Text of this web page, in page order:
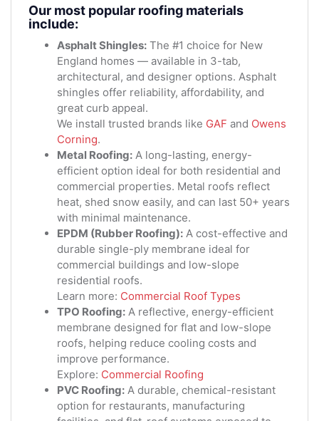
Our most popular roofing materials
include:
Asphalt Shingles: The #1 choice for New
England homes — available in 3-tab,
architectural, and designer options. Asphalt
shingles offer reliability, affordability, and
great curb appeal.
We install trusted brands like GAF and Owens
Corning.
Metal Roofing: A long-lasting, energy-
efficient option ideal for both residential and
commercial properties. Metal roofs reflect
heat, shed snow easily, and can last 50+ years
with minimal maintenance.
EPDM (Rubber Roofing): A cost-effective and
durable single-ply membrane ideal for
commercial buildings and low-slope
residential roofs.
Learn more: Commercial Roof Types
TPO Roofing: A reflective, energy-efficient
membrane designed for flat and low-slope
roofs, helping reduce cooling costs and
improve performance.
Explore: Commercial Roofing
PVC Roofing: A durable, chemical-resistant
option for restaurants, manufacturing